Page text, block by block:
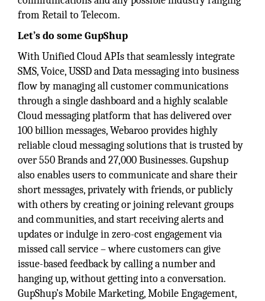
from Retail to Telecom.
Let’s do some GupShup
With Unified Cloud APIs that seamlessly integrate
SMS, Voice, USSD and Data messaging into business
flow by managing all customer communications
through a single dashboard and a highly scalable
Cloud messaging platform that has delivered over
100 billion messages, Webaroo provides highly
reliable cloud messaging solutions that is trusted by
over 550 Brands and 27,000 Businesses. Gupshup
also enables users to communicate and share their
short messages, privately with friends, or publicly
with others by creating or joining relevant groups
and communities, and start receiving alerts and
updates or indulge in zero-cost engagement via
missed call service – where customers can give
issue-based feedback by calling a number and
hanging up, without getting into a conversation.
GupShup’s Mobile Marketing, Mobile Engagement,